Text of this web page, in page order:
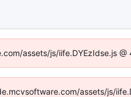
assets/js/iife.DYEzIdse.js
assets/js/